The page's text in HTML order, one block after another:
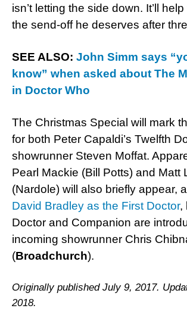
isn’t letting the side down. It’ll
the send-off he deserves after
SEE ALSO: John Simm says
know” when asked about The
in Doctor Who
The Christmas Special will mark
for both Peter Capaldi’s Twelfth
showrunner Steven Moffat.
Pearl Mackie (Bill Potts) and Matt
(Nardole) will also briefly appear,
David Bradley as the First Doctor,
Doctor and Companion are
incoming showrunner Chris
(Broadchurch).
Originally published July 9, 2017.
2018.